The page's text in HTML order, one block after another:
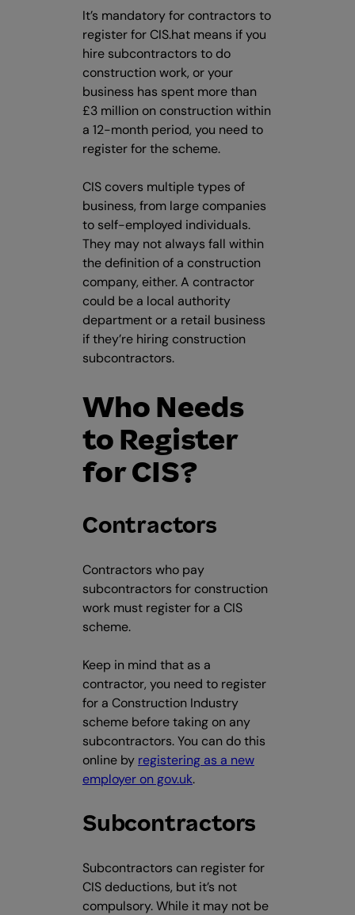
It’s mandatory for contractors to
register for CIS.hat means if you
hire subcontractors to do
construction work, or your
business has spent more than
£3 million on construction within
a 12-month period, you need to
register for the scheme.
CIS covers multiple types of
business, from large companies
to self-employed individuals.
They may not always fall within
the definition of a construction
company, either. A contractor
could be a local authority
department or a retail business
if they’re hiring construction
subcontractors.
Who Needs
to Register
for CIS?
Contractors
Contractors who pay
subcontractors for construction
work must register for a CIS
scheme.
Keep in mind that as a
contractor, you need to register
for a Construction Industry
scheme before taking on any
subcontractors. You can do this
online by registering as a new
employer on gov.uk.
Subcontractors
Subcontractors can register for
CIS deductions, but it’s not
compulsory. While it may not be